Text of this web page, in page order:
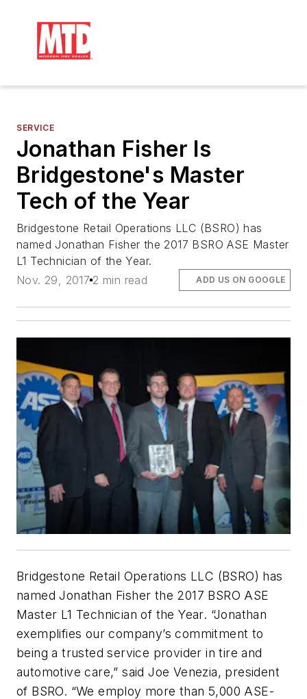
SERVICE
Jonathan Fisher Is
Bridgestone's Master
Tech of the Year
Bridgestone Retail Operations LLC (BSRO) has
named Jonathan Fisher the 2017 BSRO ASE Master
L1 Technician of the Year.
Nov. 29, 2017 2 min read ADD US ON GOOGLE
Bridgestone Retail Operations LLC (BSRO) has
named Jonathan Fisher the 2017 BSRO ASE
Master L1 Technician of the Year. “Jonathan
exemplifies our company’s commitment to
being a trusted service provider in tire and
automotive care,” said Joe Venezia, president
of BSRO. “We employ more than 5,000 ASE-